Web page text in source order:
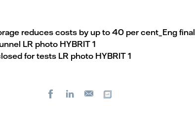
reduces costs by up to 40 per cent_Eng final
LR photo HYBRIT 1
for tests LR photo HYBRIT 1
FacebookLinkedIn
E-